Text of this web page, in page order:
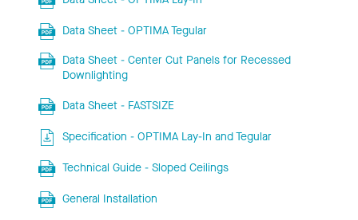
Data Sheet - OPTIMA Tegular
Data Sheet - Center Cut Panels for Recessed
Downlighting
Data Sheet - FASTSIZE
Specification - OPTIMA Lay-In and Tegular
Technical Guide - Sloped Ceilings
General Installation